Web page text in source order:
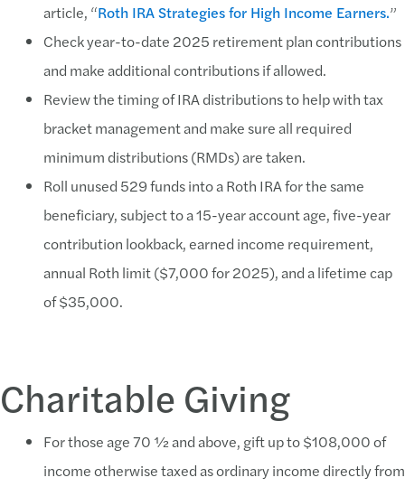
article, “Roth IRA Strategies for High Income Earners.”
Check year-to-date 2025 retirement plan contributions
and make additional contributions if allowed.
Review the timing of IRA distributions to help with tax
bracket management and make sure all required
minimum distributions (RMDs) are taken.
Roll unused 529 funds into a Roth IRA for the same
beneficiary, subject to a 15-year account age, five-year
contribution lookback, earned income requirement,
annual Roth limit ($7,000 for 2025), and a lifetime cap
of $35,000.
Charitable Giving
For those age 70 ½ and above, gift up to $108,000 of
income otherwise taxed as ordinary income directly from